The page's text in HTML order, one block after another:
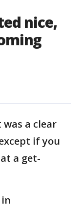
nice,
was a clear
if you
a get-